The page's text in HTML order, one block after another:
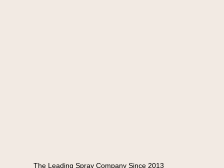
The Leading Spray Company Since 2013